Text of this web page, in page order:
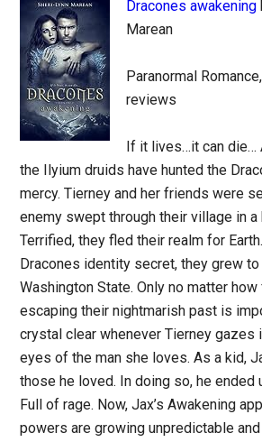
Dracones awakening
Marean
Paranormal
reviews
If it lives…it can die…
the Ilyium druids have hunted the
mercy. Tierney and her friends were
enemy swept through their village in a
Terrified, they fled their realm for
Dracones identity secret, they grew
Washington State. Only no matter how
escaping their nightmarish past is
crystal clear whenever Tierney gazes
eyes of the man she loves. As a kid,
those he loved. In doing so, he ended
Full of rage. Now, Jax’s Awakening
powers are growing unpredictable